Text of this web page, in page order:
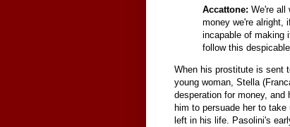
Accattone: We're all
money we're alright,
incapable of making
follow this despicable
When his prostitute is sent
young woman, Stella
desperation for money,
him to persuade her to
left in his life. Pasolini's